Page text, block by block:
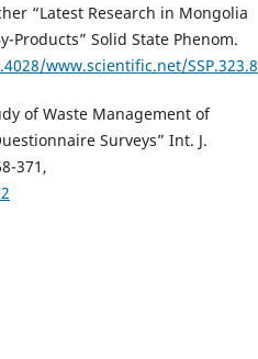
“Latest Research in Mongolia
Products” Solid State Phenom.
www.scientific.net/SSP.323.8
of Waste Management of
Surveys” Int. J.
371,